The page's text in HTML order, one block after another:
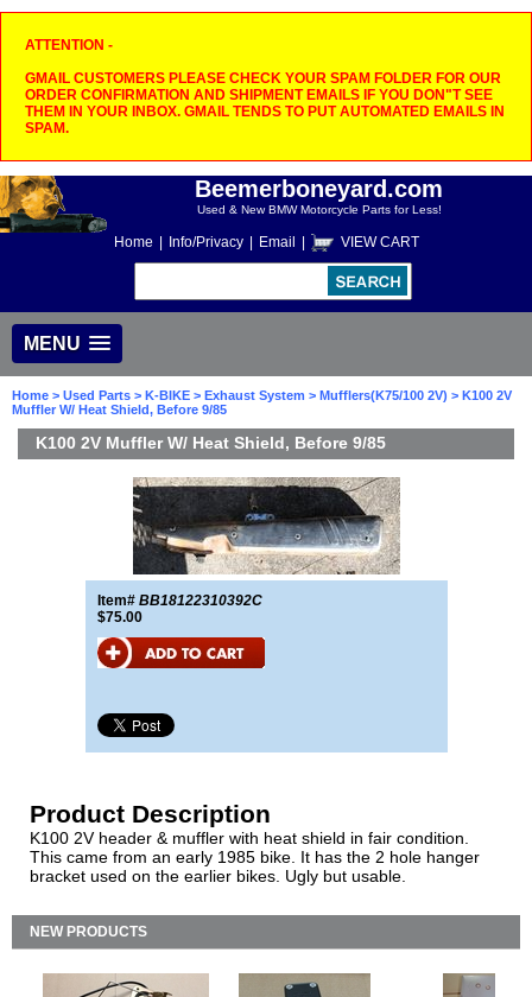
ATTENTION -
GMAIL CUSTOMERS PLEASE CHECK YOUR SPAM FOLDER FOR OUR
ORDER CONFIRMATION AND SHIPMENT EMAILS IF YOU DON"T SEE
THEM IN YOUR INBOX. GMAIL TENDS TO PUT AUTOMATED EMAILS IN
SPAM.
Beemerboneyard.com
Used & New BMW Motorcycle Parts for Less!
Home Info/Privacy Email VIEW CART
MENU
Home > Used Parts > K-BIKE > Exhaust System > Mufflers(K75/100 2V) > K100 2V
Muffler W/ Heat Shield, Before 9/85
K100 2V Muffler W/ Heat Shield, Before 9/85
Item# BB18122310392C
$75.00
Product Description
K100 2V header & muffler with heat shield in fair condition.
This came from an early 1985 bike. It has the 2 hole hanger
bracket used on the earlier bikes. Ugly but usable.
NEW PRODUCTS